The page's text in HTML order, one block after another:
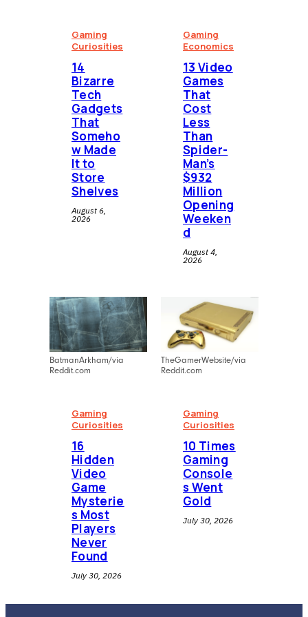
Gaming
Curiosities
14
Bizarre
Tech
Gadgets
That
Someho
w Made
It to
Store
Shelves
August 6,
2026
Gaming
Economics
13 Video
Games
That
Cost
Less
Than
Spider-
Man’s
$932
Million
Opening
Weeken
d
August 4,
2026
BatmanArkham/via
Reddit.com
Gaming
Curiosities
16
Hidden
Video
Game
Mysterie
s Most
Players
Never
Found
July 30, 2026
TheGamerWebsite/via
Reddit.com
Gaming
Curiosities
10 Times
Gaming
Console
s Went
Gold
July 30, 2026